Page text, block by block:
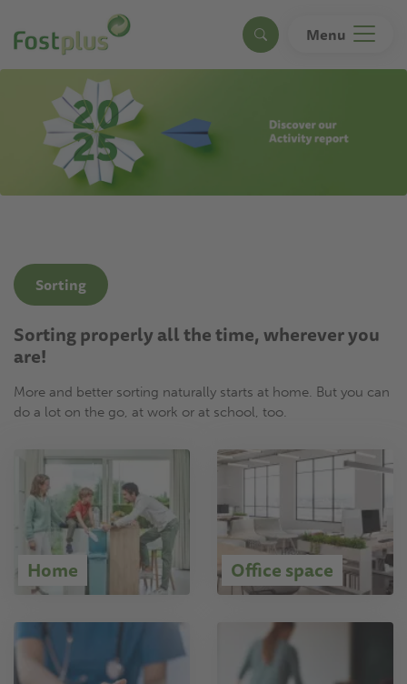
main
content
Search Menu
Sorting
Sorting properly all the time, wherever you
are!
More and better sorting naturally starts at home. But you can
do a lot on the go, at work or at school, too.
Home Office space